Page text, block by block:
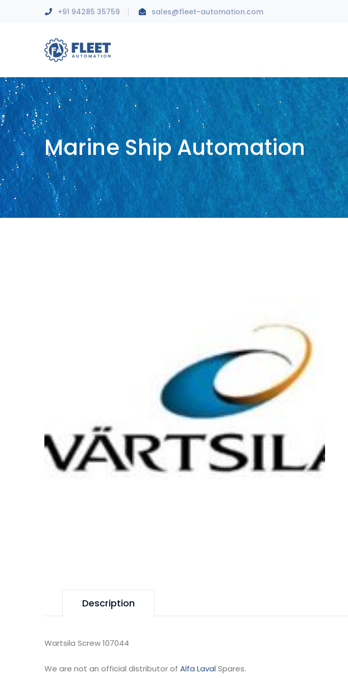
+91 94285 35759 sales@fleet-automation.com
Marine Ship Automation
Description
Wartsila Screw 107044
We are not an official distributor of Alfa LavalSpares.